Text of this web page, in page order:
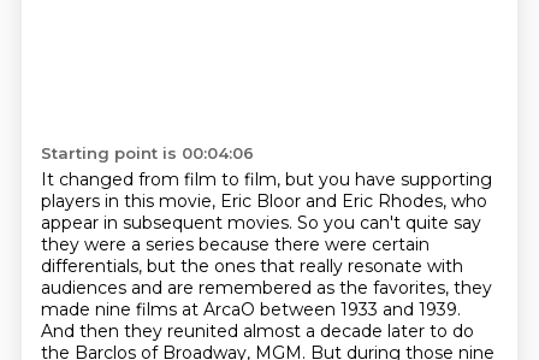
Starting point is 00:04:06
It changed from film to film, but you have supporting
players in this movie, Eric Bloor and Eric Rhodes, who
appear in subsequent movies. So you can't quite say
they were a series because there were certain
differentials, but the ones that really resonate with
audiences and are remembered as the favorites, they
made nine films at ArcaO between 1933 and 1939.
And then they reunited almost a decade later to do
the Barclos of Broadway, MGM. But during those nine